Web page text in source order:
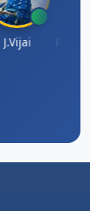
J.Vijai